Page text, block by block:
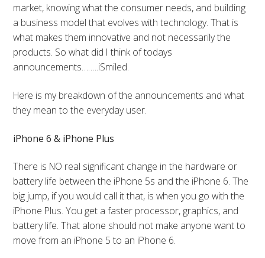
market, knowing what the consumer needs, and building
a business model that evolves with technology. That is
what makes them innovative and not necessarily the
products. So what did I think of todays
announcements……..iSmiled.
Here is my breakdown of the announcements and what
they mean to the everyday user.
iPhone 6 & iPhone Plus
There is NO real significant change in the hardware or
battery life between the iPhone 5s and the iPhone 6. The
big jump, if you would call it that, is when you go with the
iPhone Plus. You get a faster processor, graphics, and
battery life. That alone should not make anyone want to
move from an iPhone 5 to an iPhone 6.